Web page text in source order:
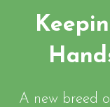
A new breed